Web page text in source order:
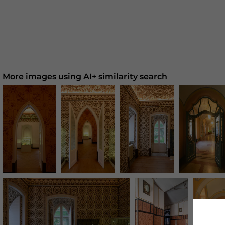
More images using AI+ similarity search